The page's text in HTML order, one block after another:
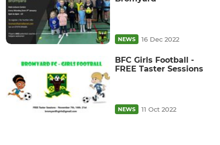
NEWS 16 Dec 2022
BFC Girls Football -
FREE Taster Sessions
NEWS 11 Oct 2022